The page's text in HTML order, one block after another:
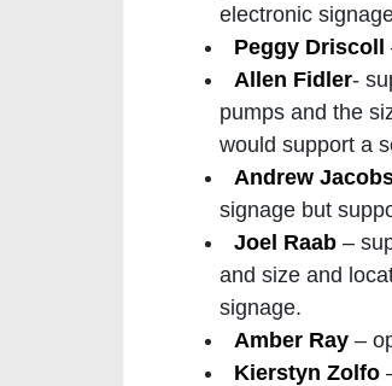
electronic
Peggy Driscoll
Allen Fidler-
pumps and the
would support a
Andrew
signage but
Joel Raab –
and size and
signage.
Amber Ray –
Kierstyn Zolfo